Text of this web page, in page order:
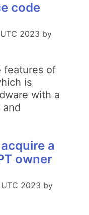
code
2023 by
features of
is
with a
and
a
owner
UTC 2023 by